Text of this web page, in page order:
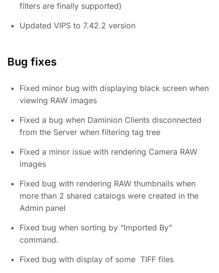
filters are finally supported)
Updated VIPS to 7.42.2 version
Bug fixes
Fixed minor bug with displaying black screen when
viewing RAW images
Fixed a bug when Daminion Clients disconnected
from the Server when filtering tag tree
Fixed a minor issue with rendering Camera RAW
images
Fixed bug with rendering RAW thumbnails when
more than 2 shared catalogs were created in the
Admin panel
Fixed bug when sorting by “Imported By”
command.
Fixed bug with display of some TIFF files